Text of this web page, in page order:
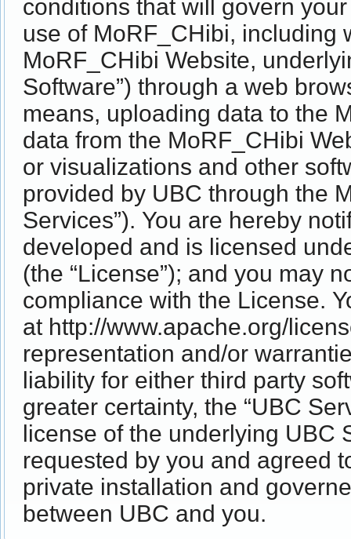
conditions that will govern
use of MoRF_CHibi, including
MoRF_CHibi Website,
Software”) through a web
means, uploading data to the
data from the MoRF_CHibi
or visualizations and other
provided by UBC through the
Services”). You are hereby
developed and is licensed
(the “License”); and you may
compliance with the License.
at http://www.apache.org/
representation and/or
liability for either third party
greater certainty, the “UBC
license of the underlying UBC
requested by you and agreed
private installation and
between UBC and you.